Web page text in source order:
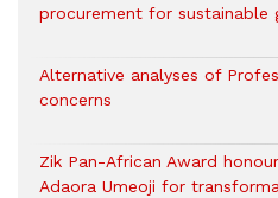
procurement for sustainable
Alternative analyses of
concerns
Zik Pan-African Award
Adaora Umeoji for